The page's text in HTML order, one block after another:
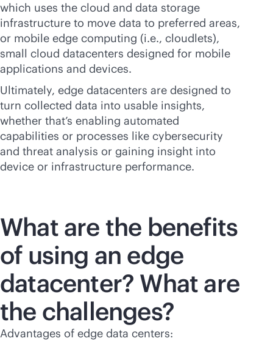
which uses the cloud and data storage
infrastructure to move data to preferred areas,
or mobile edge computing (i.e., cloudlets),
small cloud datacenters designed for mobile
applications and devices.
Ultimately, edge datacenters are designed to
turn collected data into usable insights,
whether that’s enabling automated
capabilities or processes like cybersecurity
and threat analysis or gaining insight into
device or infrastructure performance.
What are the benefits
of using an edge
datacenter? What are
the challenges?
Advantages of edge data centers: